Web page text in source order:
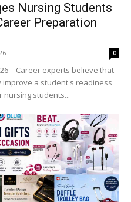
Nursing Students
Preparation
0
– Career experts believe that
a student's readiness
students...